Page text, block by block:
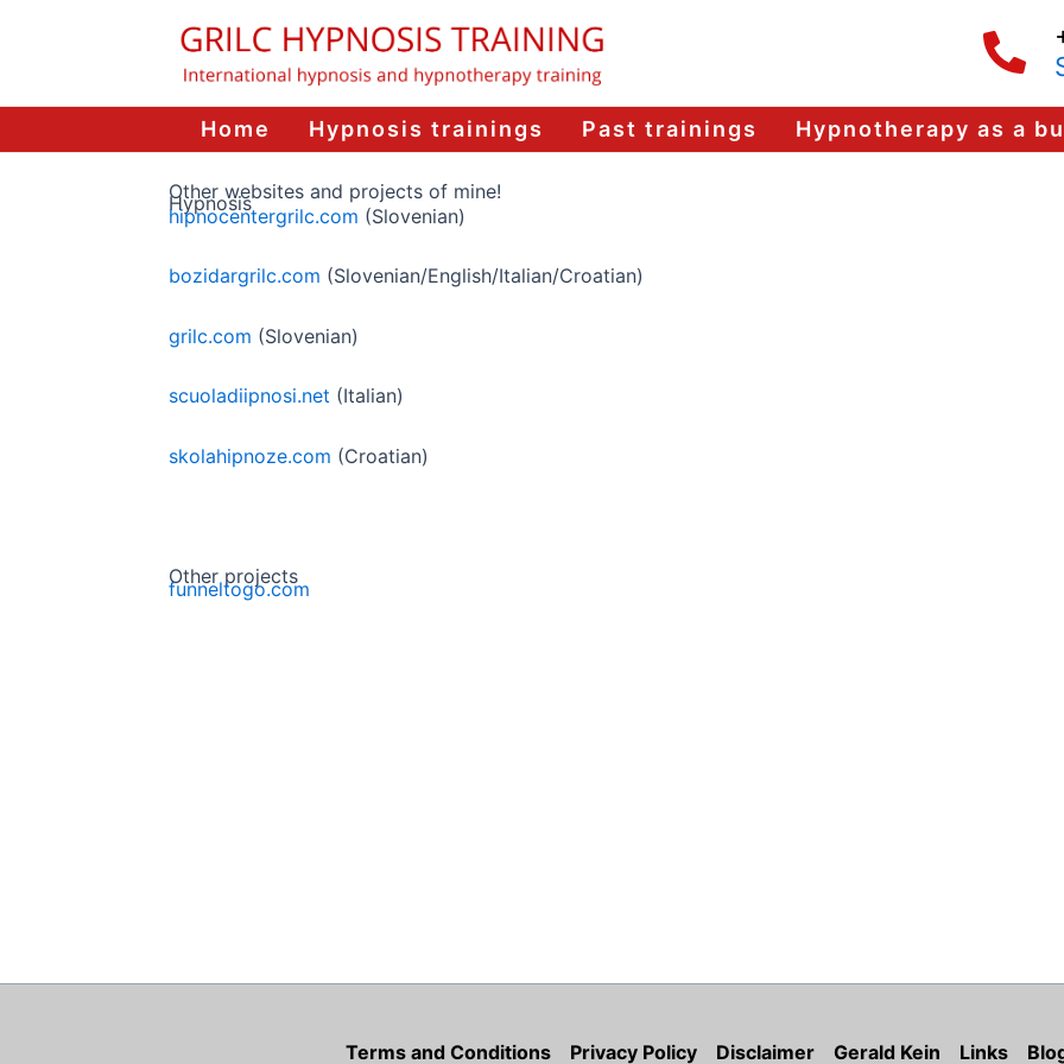
Home Hypnosis trainings Past trainings Hypnotherapy as a
Other websites and projects of mine!
Hypnosis
hipnocentergrilc.com (Slovenian)
bozidargrilc.com (Slovenian/English/Italian/Croatian)
grilc.com (Slovenian)
scuoladiipnosi.net (Italian)
skolahipnoze.com (Croatian)
Other projects
funneltogo.com
Terms and Conditions Privacy Policy Disclaimer Gerald Kein Links